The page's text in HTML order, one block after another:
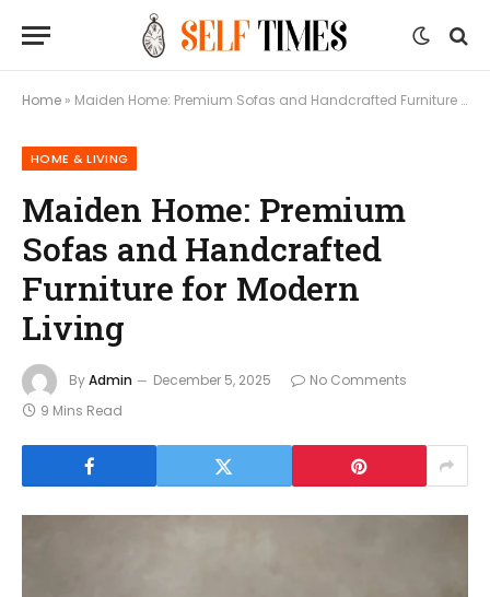
Home » Maiden Home: Premium Sofas and Handcrafted Furniture for Modern Living
HOME & LIVING
Maiden Home: Premium
Sofas and Handcrafted
Furniture for Modern
Living
ByAdmin December 5, 2025
No Comments
9 Mins Read